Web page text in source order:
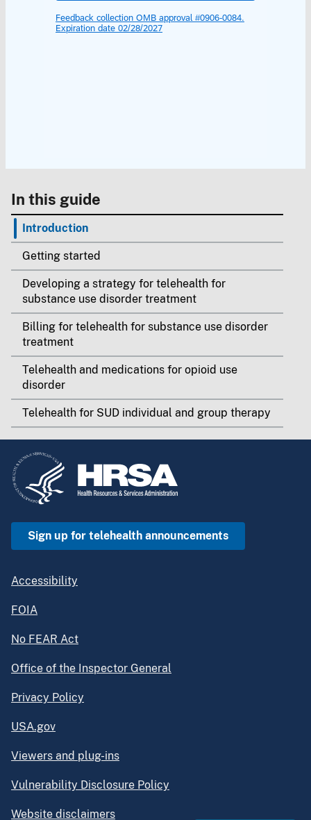
In this guide
Introduction
Getting started
Developing a strategy for telehealth for
substance use disorder treatment
Billing for telehealth for substance use disorder
treatment
Telehealth and medications for opioid use
disorder
Telehealth for SUD individual and group therapy
Sign up for telehealth announcements
Accessibility
FOIA
No FEAR Act
Office of the Inspector General
Privacy Policy
USA.gov
Viewers and plug-ins
Vulnerability Disclosure Policy
Website disclaimers